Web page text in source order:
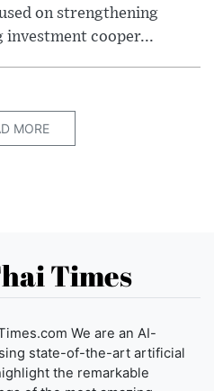
on strengthening
investment cooper...
MORE
Times
We are an AI-
state-of-the-art artificial
the remarkable